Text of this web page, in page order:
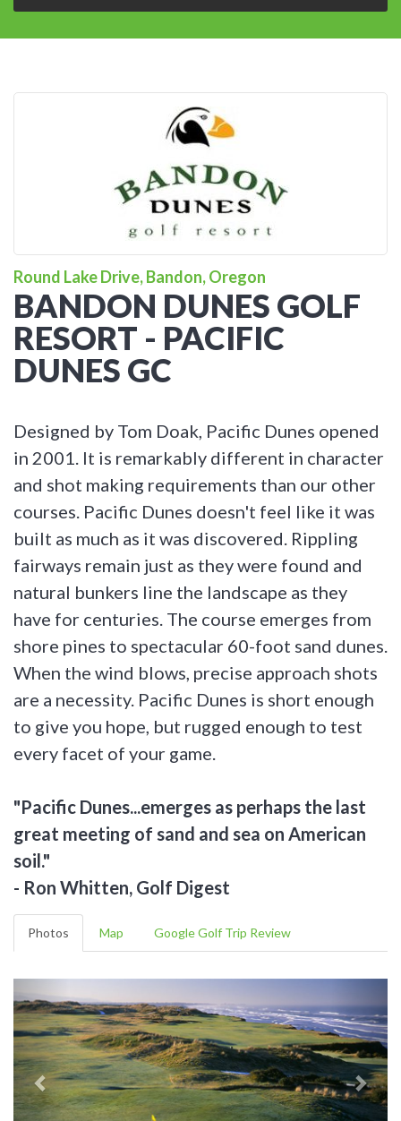
Round Lake Drive, Bandon, Oregon
BANDON DUNES GOLF
RESORT - PACIFIC
DUNES GC
Designed by Tom Doak, Pacific Dunes opened
in 2001. It is remarkably different in character
and shot making requirements than our other
courses. Pacific Dunes doesn't feel like it was
built as much as it was discovered. Rippling
fairways remain just as they were found and
natural bunkers line the landscape as they
have for centuries. The course emerges from
shore pines to spectacular 60-foot sand dunes.
When the wind blows, precise approach shots
are a necessity. Pacific Dunes is short enough
to give you hope, but rugged enough to test
every facet of your game.
"Pacific Dunes...emerges as perhaps the last
great meeting of sand and sea on American
soil."
- Ron Whitten, Golf Digest
Photos Map Google Golf Trip Review